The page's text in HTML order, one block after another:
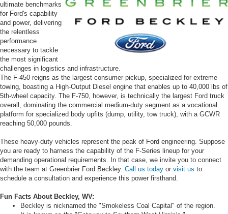
ultimate benchmarks
for Ford's capability
and power, delivering
the relentless
performance
necessary to tackle
the most significant
challenges in logistics and infrastructure.
The F-450 reigns as the largest consumer pickup, specialized for extreme
towing, boasting a High-Output Diesel engine that enables up to 40,000 lbs of
5th-wheel capacity. The F-750, however, is technically the largest Ford truck
overall, dominating the commercial medium-duty segment as a vocational
platform for specialized body upfits (dump, utility, tow truck), with a GCWR
reaching 50,000 pounds.
These heavy-duty vehicles represent the peak of Ford engineering. Suppose
you are ready to harness the capability of the F-Series lineup for your
demanding operational requirements. In that case, we invite you to connect
with the team at Greenbrier Ford Beckley. Call us today or visit us to
schedule a consultation and experience this power firsthand.
Fun Facts About Beckley, WV:
Beckley is nicknamed the "Smokeless Coal Capital" of the region.